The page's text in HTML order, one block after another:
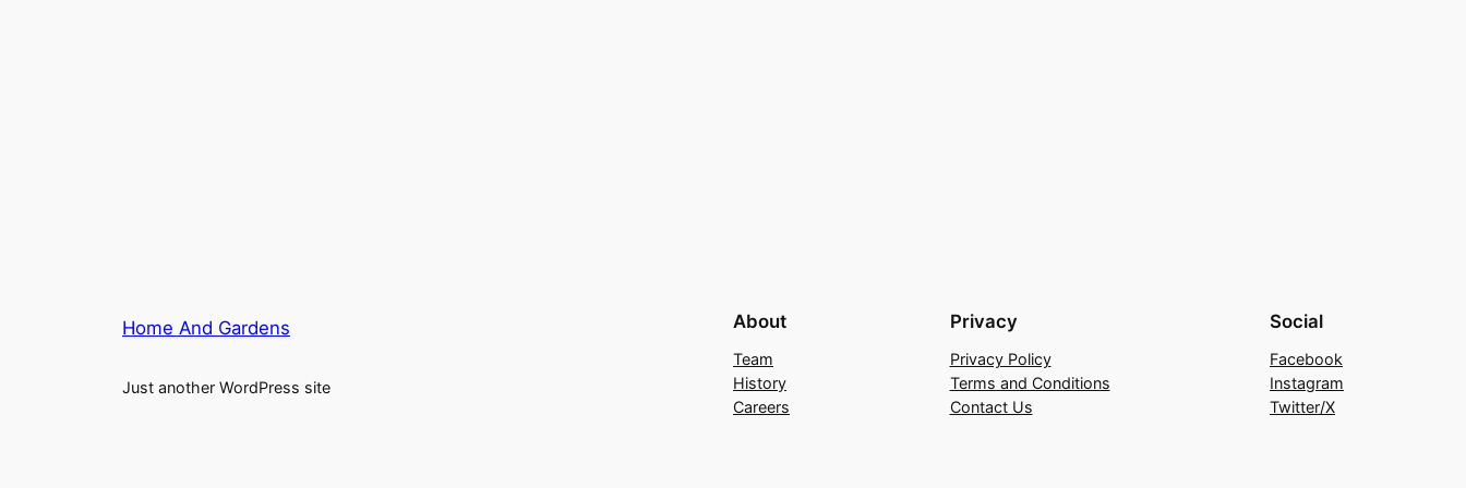
Home And Gardens
Just another WordPress site
About
Team
History
Careers
Privacy
Privacy Policy
Terms and Conditions
Contact Us
Social
Facebook
Instagram
Twitter/X